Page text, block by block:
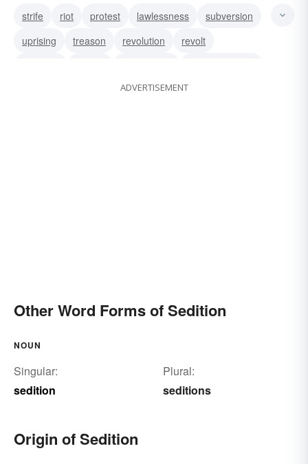
strife
riot protest lawlessness
subversion
uprising
treason revolution
revolt
ADVERTISEMENT
Other Word Forms of Sedition
NOUN
Singular:
sedition
Plural:
seditions
Origin of Sedition